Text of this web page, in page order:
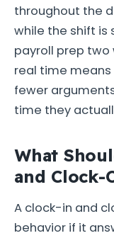
throughout the
while the shift is
payroll prep two
real time means
fewer
time they
What
and Clock-
A clock-in and
behavior if it